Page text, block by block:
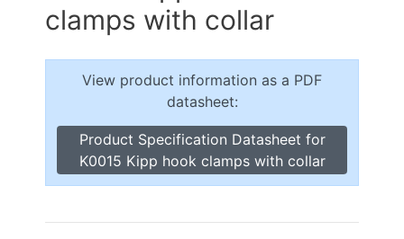
clamps with collar
View product information as a PDF
datasheet:
Product Specification Datasheet for
K0015 Kipp hook clamps with collar